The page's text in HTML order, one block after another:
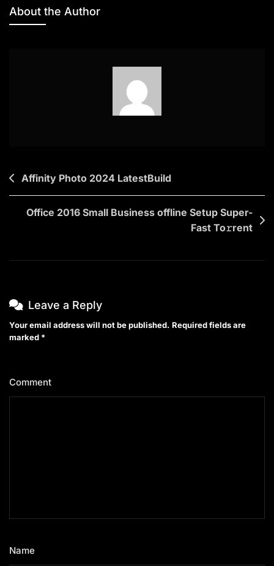
Last
{Yify}
About the Author
Post
navigation
Affinity Photo 2024 LatestBuild
Office 2016 Small Business offline Setup Super-
Fast To𝚛rent
Leave a Reply
Your email address will not be published. Required fields are
marked *
Comment
Name